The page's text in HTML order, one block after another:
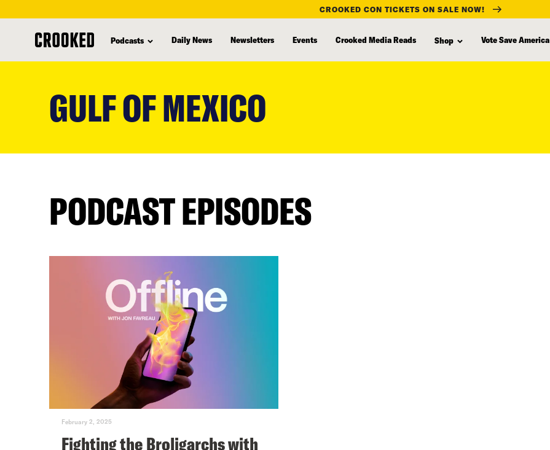
CROOKED CON TICKETS ON SALE NOW!
Podcasts Daily News Newsletters Events Crooked Media Reads Shop Vote Save America
GULF OF MEXICO
PODCAST EPISODES
February 2, 2025
Fighting the Broligarchs with